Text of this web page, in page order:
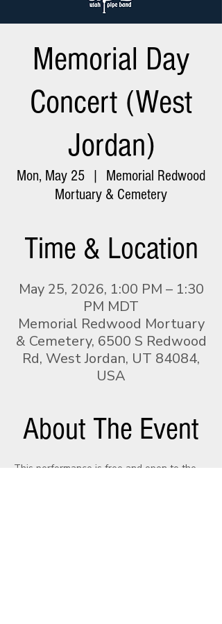
Memorial Day
Concert (West
Jordan)
Mon, May 25
  |
Memorial Redwood
Mortuary & Cemetery
Time & Location
May 25, 2026, 1:00 PM – 1:30
PM MDT
Memorial Redwood Mortuary
& Cemetery, 6500 S Redwood
Rd, West Jordan, UT 84084,
USA
About The Event
This performance is free and open to the